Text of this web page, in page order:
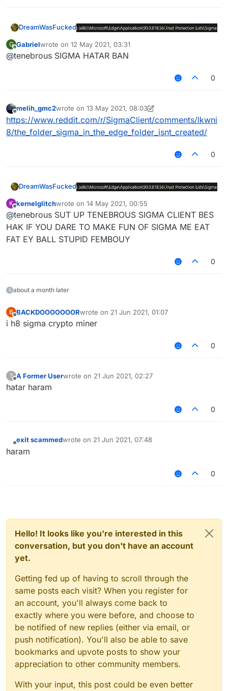
DreamWasFucked
G
Offline
Gabrielwrote on 12 May 2021, 03:31
last edited by
@tenebrous SIGMA HATAR BAN
0
Offline
melih_gmc2wrote on 13 May 2021, 08:03
last edited by melih_gmc2
https://www.reddit.com/r/SigmaClient/comments/lkwni
8/the_folder_sigma_in_the_edge_folder_isnt_created/
0
DreamWasFucked
K
Offline
kernelglitchwrote on 14 May 2021, 00:55
last edited by
@tenebrous SUT UP TENEBROUS SIGMA CLIENT BES
HAK IF YOU DARE TO MAKE FUN OF SIGMA ME EAT
FAT EY BALL STUPID FEMBOUY
0
about a month later
B
Offline
BACKDOOOOOOORwrote on 21 Jun 2021, 01:07
last edited by
i h8 sigma crypto miner
0
?
Offline
A Former Userwrote on 21 Jun 2021, 02:27
last edited by
hatar haram
0
exit scammedwrote on 21 Jun 2021, 07:48
last edited by
haram‎ ‎ ‎ ‎ ‎
0
Hello! It looks like you're interested in this
conversation, but you don't have an account
yet.
Getting fed up of having to scroll through the
same posts each visit? When you register for
an account, you'll always come back to
exactly where you were before, and choose to
be notified of new replies (either via email, or
push notification). You'll also be able to save
bookmarks and upvote posts to show your
appreciation to other community members.
With your input, this post could be even better